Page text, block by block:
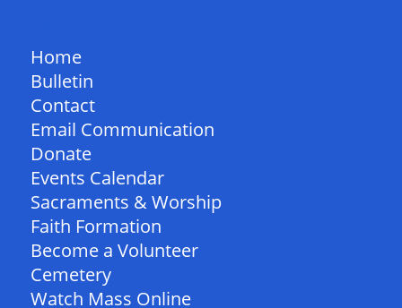
Home
Bulletin
Contact
Email Communication
Donate
Events Calendar
Sacraments & Worship
Faith Formation
Become a Volunteer
Cemetery
Watch Mass Online